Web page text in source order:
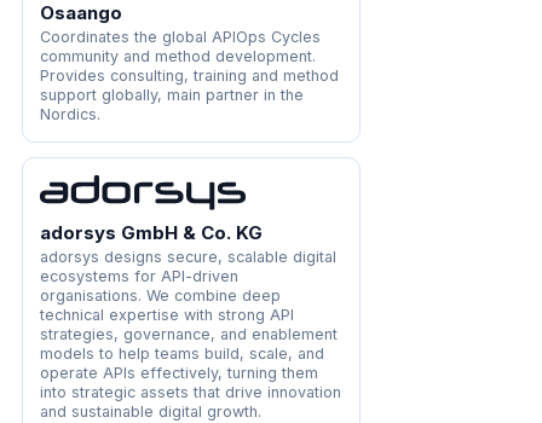
Osaango
Coordinates the global APIOps Cycles
community and method development.
Provides consulting, training and method
support globally, main partner in the
Nordics.
adorsys GmbH & Co. KG
adorsys designs secure, scalable digital
ecosystems for API-driven
organisations. We combine deep
technical expertise with strong API
strategies, governance, and enablement
models to help teams build, scale, and
operate APIs effectively, turning them
into strategic assets that drive innovation
and sustainable digital growth.